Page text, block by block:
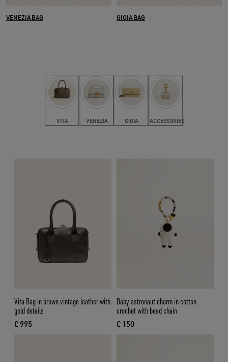
VENEZIA BAG GIOIA BAG
VITA VENEZIA GIOIA ACCESSORIES
Vita Bag in brown vintage leather with
gold details
€ 995
current price € 995
Baby astronaut charm in cotton
crochet with bead chain
€ 150
current price € 150